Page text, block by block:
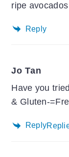
ripe
Reply
Jo Tan
Have you
& Gluten-
Reply